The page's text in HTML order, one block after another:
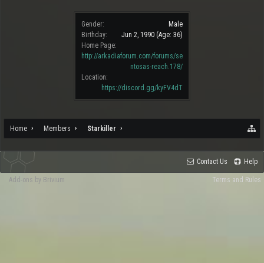
Gender:
Male
Birthday:
Jun 2, 1990 (Age: 36)
Home Page:
http://arkadiaforum.com/forums/se
ntosas-reach.178/
Location:
https://discord.gg/kyFV4dT
Home Members Starkiller
Contact Us Help
Terms and Rules
Add-ons by Brivium